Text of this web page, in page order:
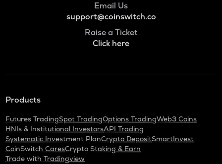
Email Us
support@coinswitch.co
Raise a Ticket
Click here
Products
Futures TradingSpot TradingOptions TradingWeb3 Coins
HNIs & Institutional InvestorsAPI Trading
Systematic Investment PlanCrypto DepositSmartInvest
CoinSwitch CaresCrypto Staking & Earn
Trade with Tradingview